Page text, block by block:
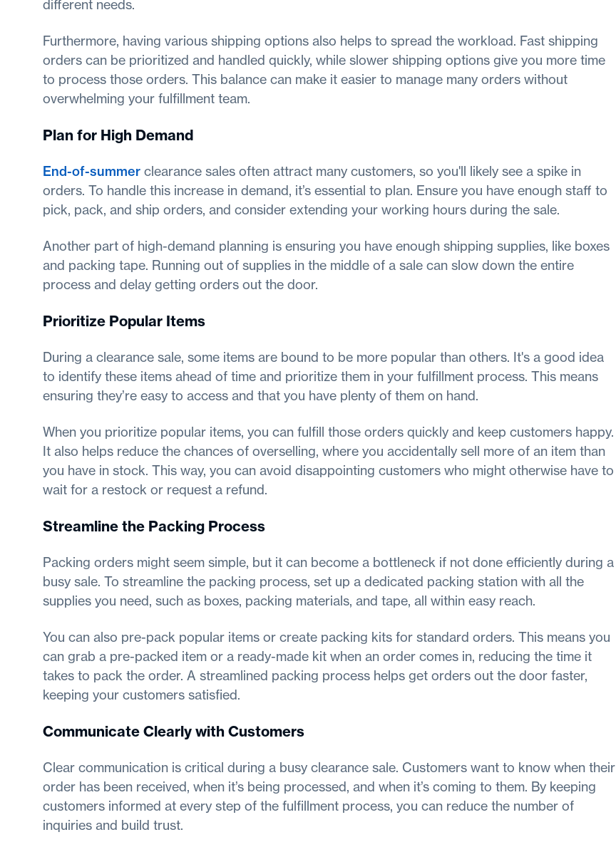
different needs.
Furthermore, having various shipping options also helps to spread the workload. Fast shipping
orders can be prioritized and handled quickly, while slower shipping options give you more time
to process those orders. This balance can make it easier to manage many orders without
overwhelming your fulfillment team.
Plan for High Demand
End-of-summer clearance sales often attract many customers, so you'll likely see a spike in
orders. To handle this increase in demand, it’s essential to plan. Ensure you have enough staff to
pick, pack, and ship orders, and consider extending your working hours during the sale.
Another part of high-demand planning is ensuring you have enough shipping supplies, like boxes
and packing tape. Running out of supplies in the middle of a sale can slow down the entire
process and delay getting orders out the door.
Prioritize Popular Items
During a clearance sale, some items are bound to be more popular than others. It's a good idea
to identify these items ahead of time and prioritize them in your fulfillment process. This means
ensuring they’re easy to access and that you have plenty of them on hand.
When you prioritize popular items, you can fulfill those orders quickly and keep customers happy.
It also helps reduce the chances of overselling, where you accidentally sell more of an item than
you have in stock. This way, you can avoid disappointing customers who might otherwise have to
wait for a restock or request a refund.
Streamline the Packing Process
Packing orders might seem simple, but it can become a bottleneck if not done efficiently during a
busy sale. To streamline the packing process, set up a dedicated packing station with all the
supplies you need, such as boxes, packing materials, and tape, all within easy reach.
You can also pre-pack popular items or create packing kits for standard orders. This means you
can grab a pre-packed item or a ready-made kit when an order comes in, reducing the time it
takes to pack the order. A streamlined packing process helps get orders out the door faster,
keeping your customers satisfied.
Communicate Clearly with Customers
Clear communication is critical during a busy clearance sale. Customers want to know when their
order has been received, when it’s being processed, and when it’s coming to them. By keeping
customers informed at every step of the fulfillment process, you can reduce the number of
inquiries and build trust.